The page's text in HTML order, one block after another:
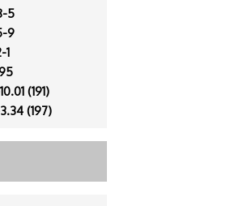
5
9
1
(191)
(197)